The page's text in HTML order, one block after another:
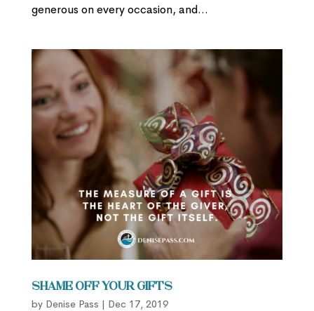
generous on every occasion, and...
Shame Off Your Gifts
by Denise Pass | Dec 17, 2019